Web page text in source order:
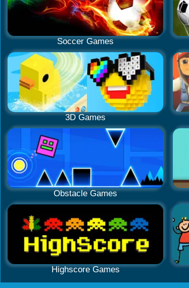
Soccer Games
3D Games
Obstacle Games
Highscore Games